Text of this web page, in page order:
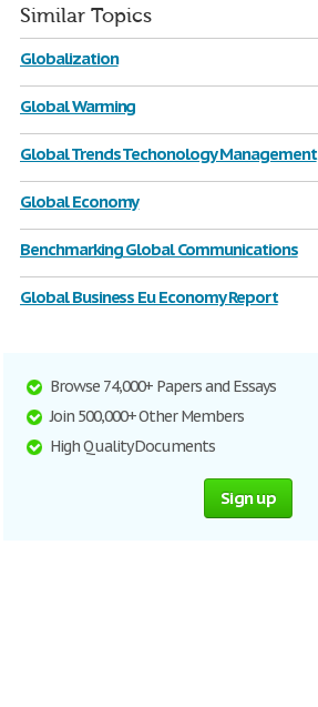
Similar Topics
Globalization
Global Warming
Global Trends Techonology Management
Global Economy
Benchmarking Global Communications
Global Business Eu Economy Report
Browse 74,000+ Papers and Essays
Join 500,000+ Other Members
High Quality Documents
Sign up